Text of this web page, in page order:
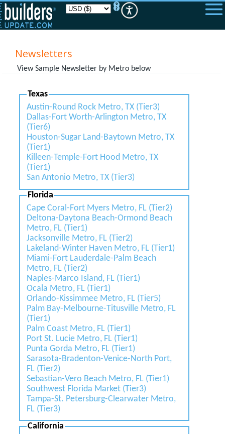
Please
note:
This
website
accessibility
system.Newsletters
View Sample Newsletter by Metro below
Texas
Austin-Round Rock Metro, TX (Tier3)
Dallas-Fort Worth-Arlington Metro, TX
(Tier6)
Houston-Sugar Land-Baytown Metro, TX
(Tier1)
Killeen-Temple-Fort Hood Metro, TX
(Tier1)
San Antonio Metro, TX (Tier3)
Florida
Cape Coral-Fort Myers Metro, FL (Tier2)
Deltona-Daytona Beach-Ormond Beach
Metro, FL (Tier1)
Jacksonville Metro, FL (Tier2)
Lakeland-Winter Haven Metro, FL (Tier1)
Miami-Fort Lauderdale-Palm Beach
Metro, FL (Tier2)
Naples-Marco Island, FL (Tier1)
Ocala Metro, FL (Tier1)
Orlando-Kissimmee Metro, FL (Tier5)
Palm Bay-Melbourne-Titusville Metro, FL
(Tier1)
Palm Coast Metro, FL (Tier1)
Port St. Lucie Metro, FL (Tier1)
Punta Gorda Metro, FL (Tier1)
Sarasota-Bradenton-Venice-North Port,
FL (Tier2)
Sebastian-Vero Beach Metro, FL (Tier1)
Southwest Florida Market (Tier3)
Tampa-St. Petersburg-Clearwater Metro,
FL (Tier3)
California